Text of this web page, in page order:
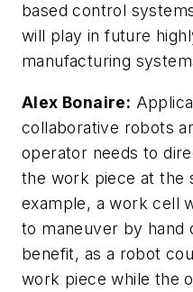
based control
will play in future
manufacturing
Alex Bonaire:
collaborative robots
operator needs to
the work piece at the
example, a work cell
to maneuver by hand
benefit, as a robot
work piece while the